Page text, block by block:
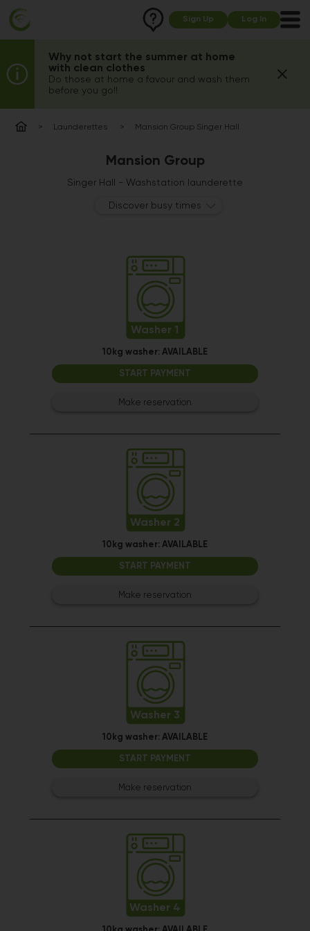
Sign Up Log In
Why not start the summer at home
with clean clothes
Do those at home a favour and wash them
before you go!!
Launderettes Mansion Group Singer Hall
Mansion Group
Singer Hall - Washstation launderette
Discover busy times
Washer 1
10kg washer: AVAILABLE
START PAYMENT
Make reservation
Washer 2
10kg washer: AVAILABLE
START PAYMENT
Make reservation
Washer 3
10kg washer: AVAILABLE
START PAYMENT
Make reservation
Washer 4